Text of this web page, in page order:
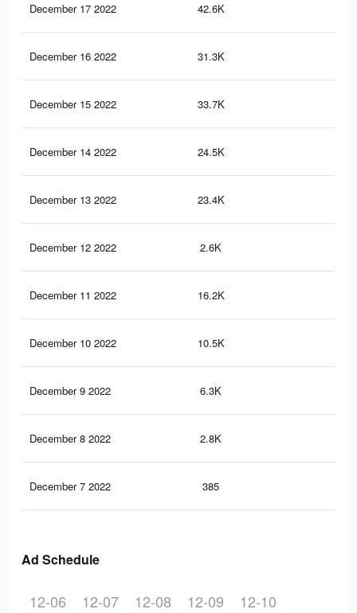
December 17 2022 42.6K
December 16 2022 31.3K
December 15 2022 33.7K
December 14 2022 24.5K
December 13 2022 23.4K
December 12 2022 2.6K
December 11 2022 16.2K
December 10 2022 10.5K
December 9 2022 6.3K
December 8 2022 2.8K
December 7 2022 385
Ad Schedule
12-06 12-07 12-08 12-09 12-10